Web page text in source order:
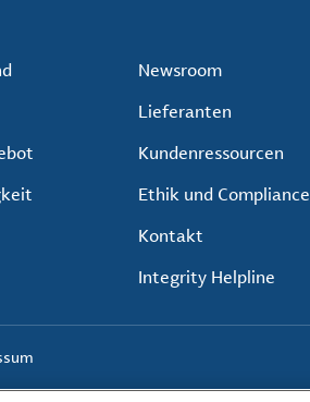
Newsroom
Lieferanten
Kundenressourcen
Ethik und Compliance
Kontakt
Integrity Helpline